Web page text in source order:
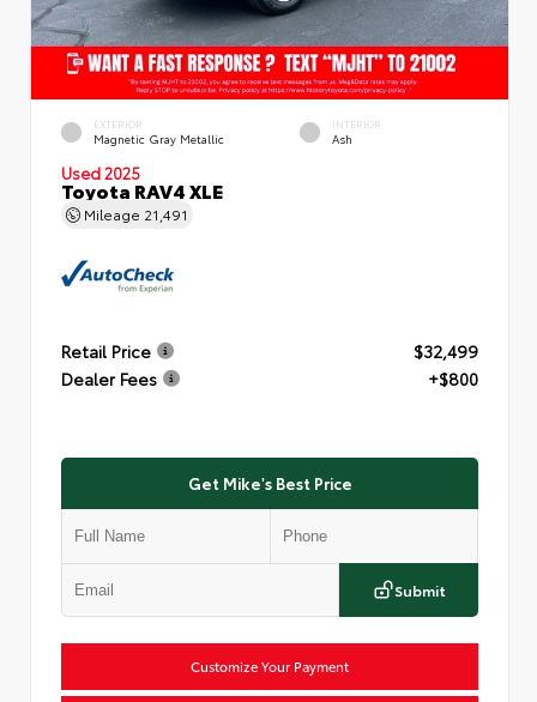
EXTERIOR
Magnetic Gray Metallic
INTERIOR
Ash
Used 2025
Toyota RAV4 XLE
Mileage 21,491
Retail Price
$32,499
Dealer Fees
+$800
Get Mike's Best Price
Submit
Customize Your Payment